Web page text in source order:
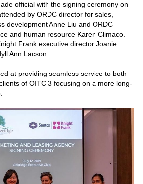
official with the signing ceremony on
by ORDC director for sales,
development Anne Liu and ORDC
and human resource Karen Climaco,
Frank executive director Joanie
Ann Lacson.
at providing seamless service to both
of OITC 3 focusing on a more long-